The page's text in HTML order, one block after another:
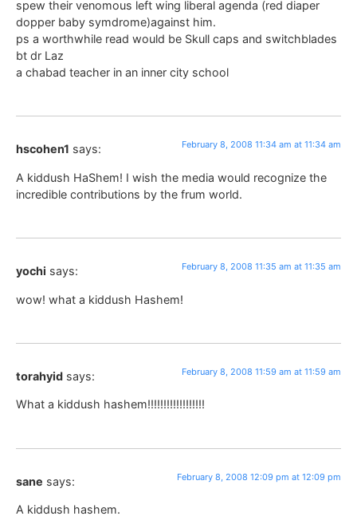
spew their venomous left wing liberal agenda (red diaper
dopper baby symdrome)against him.
ps a worthwhile read would be Skull caps and switchblades
bt dr Laz
a chabad teacher in an inner city school
hscohen1 says: February 8, 2008 11:34 am at 11:34 am
A kiddush HaShem! I wish the media would recognize the
incredible contributions by the frum world.
yochi says: February 8, 2008 11:35 am at 11:35 am
wow! what a kiddush Hashem!
torahyid says: February 8, 2008 11:59 am at 11:59 am
What a kiddush hashem!!!!!!!!!!!!!!!!!!
sane says: February 8, 2008 12:09 pm at 12:09 pm
A kiddush hashem.